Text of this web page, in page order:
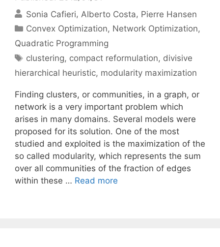
Sonia Cafieri Alberto Costa Pierre Hansen
Categories
Convex Optimization, Network Optimization,
Quadratic Programming
Tags
clustering, compact reformulation, divisive
hierarchical heuristic, modularity maximization
Finding clusters, or communities, in a graph, or
network is a very important problem which
arises in many domains. Several models were
proposed for its solution. One of the most
studied and exploited is the maximization of the
so called modularity, which represents the sum
over all communities of the fraction of edges
within these … Read more